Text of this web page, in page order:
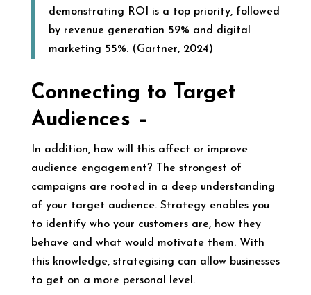
demonstrating ROI is a top priority, followed
by revenue generation 59% and digital
marketing 55%. (Gartner, 2024)
Connecting to Target
Audiences –
In addition, how will this affect or improve
audience engagement? The strongest of
campaigns are rooted in a deep understanding
of your target audience. Strategy enables you
to identify who your customers are, how they
behave and what would motivate them. With
this knowledge, strategising can allow businesses
to get on a more personal level.